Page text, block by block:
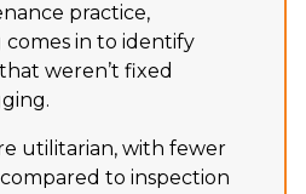
practice,
in to identify
weren’t fixed
utilitarian, with fewer
to inspection